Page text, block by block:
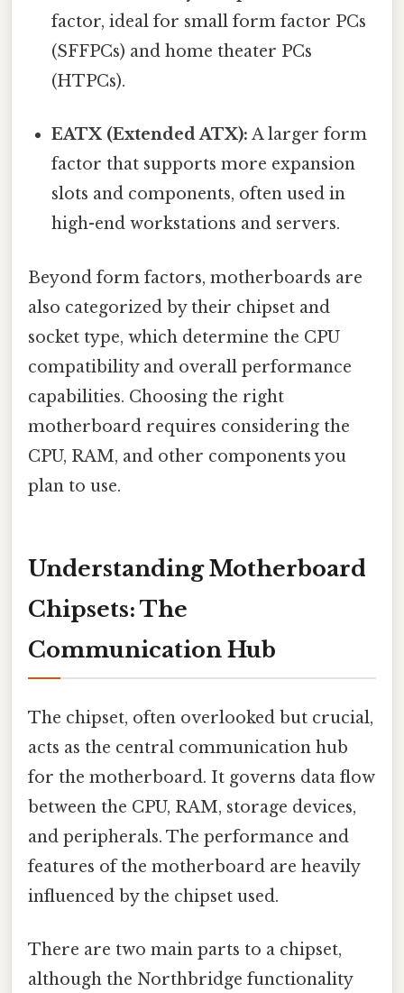
factor, ideal for small form factor PCs
(SFFPCs) and home theater PCs
(HTPCs).
EATX (Extended ATX): A larger form
factor that supports more expansion
slots and components, often used in
high-end workstations and servers.
Beyond form factors, motherboards are
also categorized by their chipset and
socket type, which determine the CPU
compatibility and overall performance
capabilities. Choosing the right
motherboard requires considering the
CPU, RAM, and other components you
plan to use.
Understanding Motherboard
Chipsets: The
Communication Hub
The chipset, often overlooked but crucial,
acts as the central communication hub
for the motherboard. It governs data flow
between the CPU, RAM, storage devices,
and peripherals. The performance and
features of the motherboard are heavily
influenced by the chipset used.
There are two main parts to a chipset,
although the Northbridge functionality